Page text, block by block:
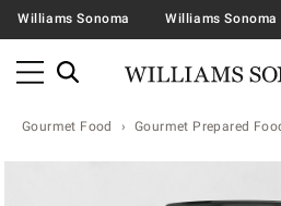
Williams Sonoma Williams Sonoma
Gourmet Food Gourmet Prepared